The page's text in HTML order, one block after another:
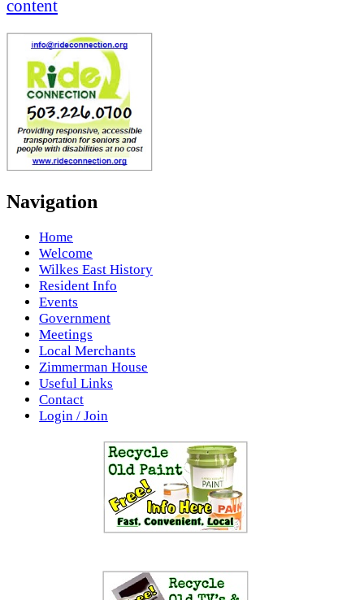
Navigation
Home
Welcome
Wilkes East History
Resident Info
Events
Government
Meetings
Local Merchants
Zimmerman House
Useful Links
Contact
Login / Join